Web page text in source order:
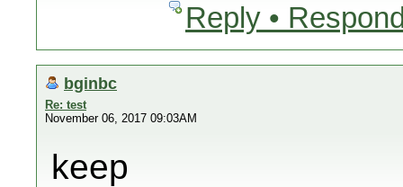
Reply •
bginbc
Re: test
November 06, 2017 09:03AM
keep